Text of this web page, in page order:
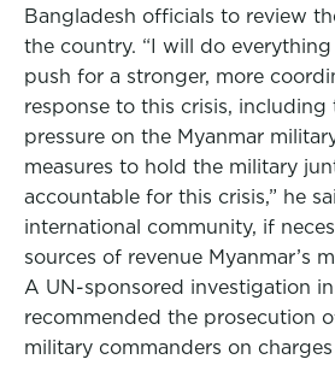
Bangladesh officials to review
the country. “I will do
push for a stronger, more
response to this crisis,
pressure on the Myanmar
measures to hold the military
accountable for this crisis,” he
international community, if
sources of revenue Myanmar’s
A UN-sponsored investigation
recommended the prosecution
military commanders on